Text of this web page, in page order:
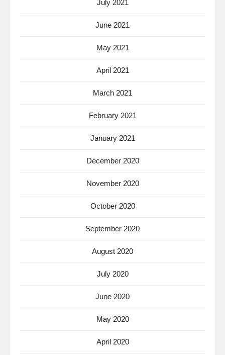
July 2021
June 2021
May 2021
April 2021
March 2021
February 2021
January 2021
December 2020
November 2020
October 2020
September 2020
August 2020
July 2020
June 2020
May 2020
April 2020